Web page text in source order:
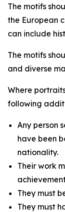
The motifs
the European
can include
The motifs
and diverse
Where
following
Any person
have been
nationality.
Their work
They must
They must